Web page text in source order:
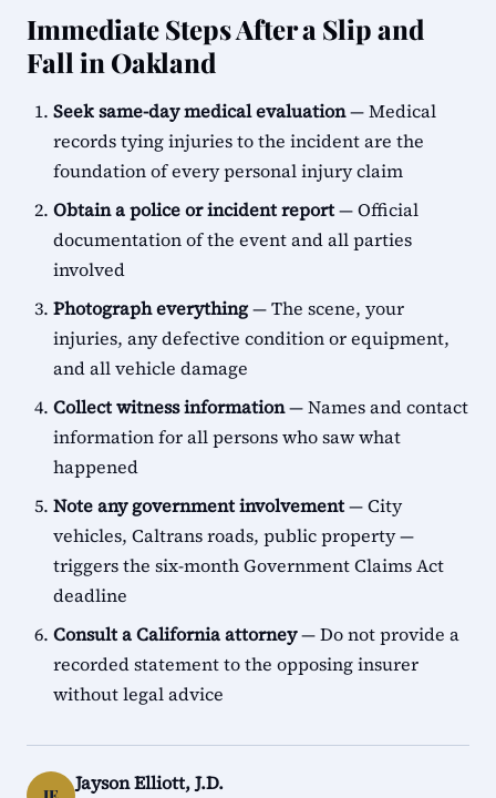
Immediate Steps After a Slip and
Fall in Oakland
Seek same-day medical evaluation— Medical
records tying injuries to the incident are the
foundation of every personal injury claim
Obtain a police or incident report— Official
documentation of the event and all parties
involved
Photograph everything— The scene, your
injuries, any defective condition or equipment,
and all vehicle damage
Collect witness information— Names and contact
information for all persons who saw what
happened
Note any government involvement— City
vehicles, Caltrans roads, public property —
triggers the six-month Government Claims Act
deadline
Consult a California attorney— Do not provide a
recorded statement to the opposing insurer
without legal advice
Jayson Elliott, J.D.